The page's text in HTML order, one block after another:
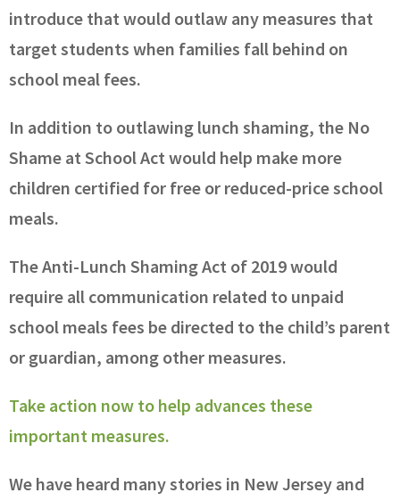
introduce that would outlaw any measures that
target students when families fall behind on
school meal fees.
In addition to outlawing lunch shaming, the No
Shame at School Act would help make more
children certified for free or reduced-price school
meals.
The Anti-Lunch Shaming Act of 2019 would
require all communication related to unpaid
school meals fees be directed to the child’s parent
or guardian, among other measures.
Take action now to help advances these
important measures.
We have heard many stories in New Jersey and